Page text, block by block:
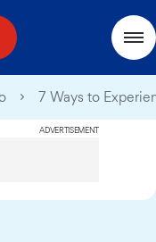
7 Ways to
ADVERTISEMENT